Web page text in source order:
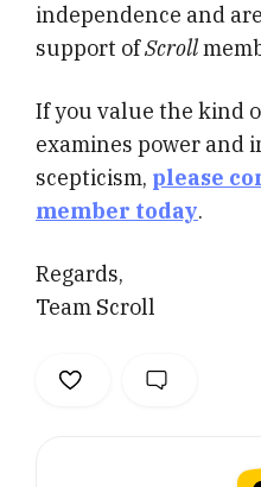
independence and
support ofScroll
If you value the kind
examines power and
scepticism, please
member today.
Regards,
Team Scroll